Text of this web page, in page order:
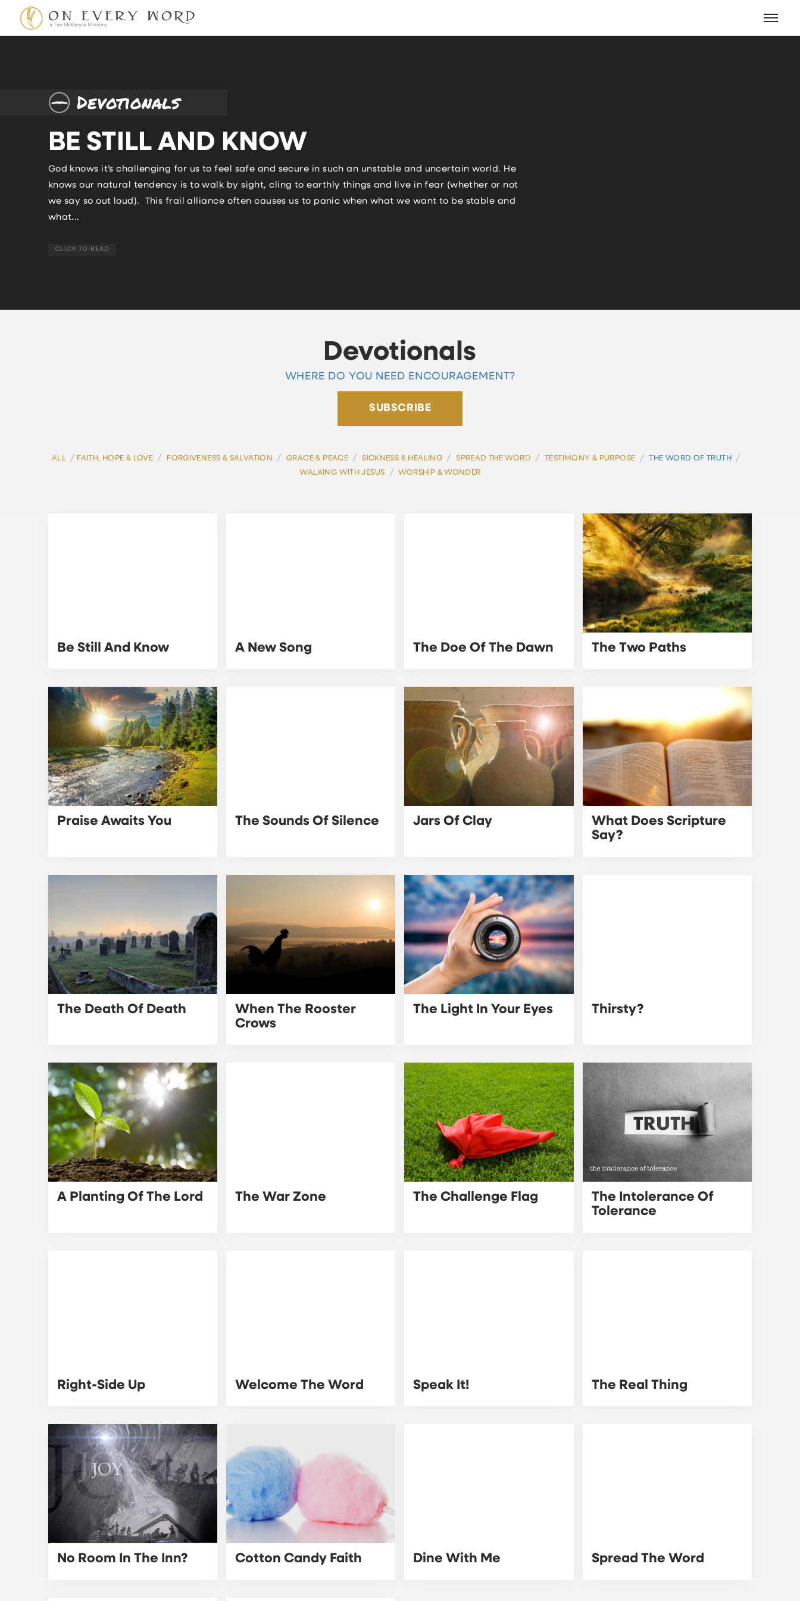
Devotionals
BE STILL AND KNOW
God knows it’s challenging for us to feel safe and secure in such an unstable and uncertain world. He
knows our natural tendency is to walk by sight, cling to earthly things and live in fear (whether or not
we say so out loud). This frail alliance often causes us to panic when what we want to be stable and
what...
CLICK TO READ
Devotionals
WHERE DO YOU NEED ENCOURAGEMENT?
SUBSCRIBE
ALL / FAITH, HOPE & LOVE / FORGIVENESS & SALVATION / GRACE & PEACE / SICKNESS & HEALING / SPREAD THE WORD / TESTIMONY & PURPOSE / THE WORD OF TRUTH /
WALKING WITH JESUS / WORSHIP & WONDER
Be Still And Know A New Song The Doe Of The Dawn The Two Paths
Praise Awaits You The Sounds Of Silence Jars Of Clay
What Does Scripture
Say?
The Death Of Death
When The Rooster
Crows
The Light In Your Eyes Thirsty?
A Planting Of The Lord The War Zone The Challenge Flag
The Intolerance Of
Tolerance
Right-Side Up Welcome The Word Speak It! The Real Thing
No Room In The Inn? Cotton Candy Faith Dine With Me Spread The Word